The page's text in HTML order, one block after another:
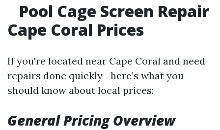
Pool Cage Screen Repair
Cape Coral Prices
If you're located near Cape Coral and need
repairs done quickly—here’s what you
should know about local prices:
General Pricing Overview